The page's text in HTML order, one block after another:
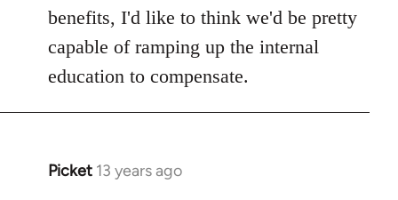
benefits, I'd like to think we'd be pretty
capable of ramping up the internal
education to compensate.
Picket 13 years ago
In